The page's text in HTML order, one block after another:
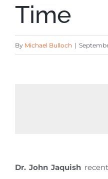
Time
By Michael Bulloch |
Dr. John Jaquish